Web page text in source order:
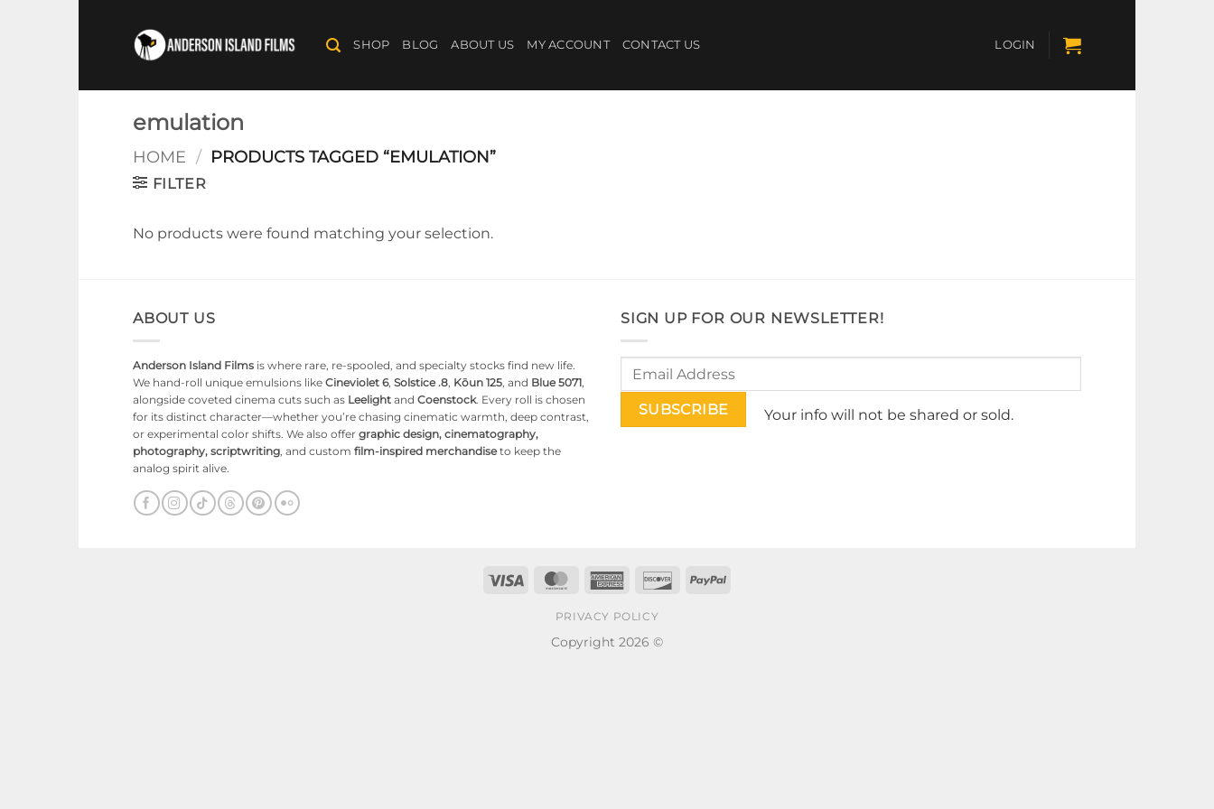
content
SHOP BLOG ABOUT US MY ACCOUNT CONTACT US LOGIN
emulation
HOME / PRODUCTS TAGGED “EMULATION”
FILTER
No products were found matching your selection.
ABOUT US
Anderson Island Films is where rare, re-spooled, and specialty stocks find new life.
We hand-roll unique emulsions like Cineviolet 6, Solstice .8 Kōun 125 , and Blue 5071
alongside coveted cinema cuts such as Leelight and Coenstock. Every roll is chosen
for its distinct character—whether you’re chasing cinematic warmth, deep contrast,
or experimental color shifts. We also offer graphic design, cinematography,
photography, scriptwriting , and custom film-inspired merchandiseto keep the
analog spirit alive.
SIGN UP FOR OUR NEWSLETTER!
Your info will not be shared or sold.
Visa MasterCardAmerican DiscoverPayPal
PRIVACY POLICY
Copyright 2026 ©